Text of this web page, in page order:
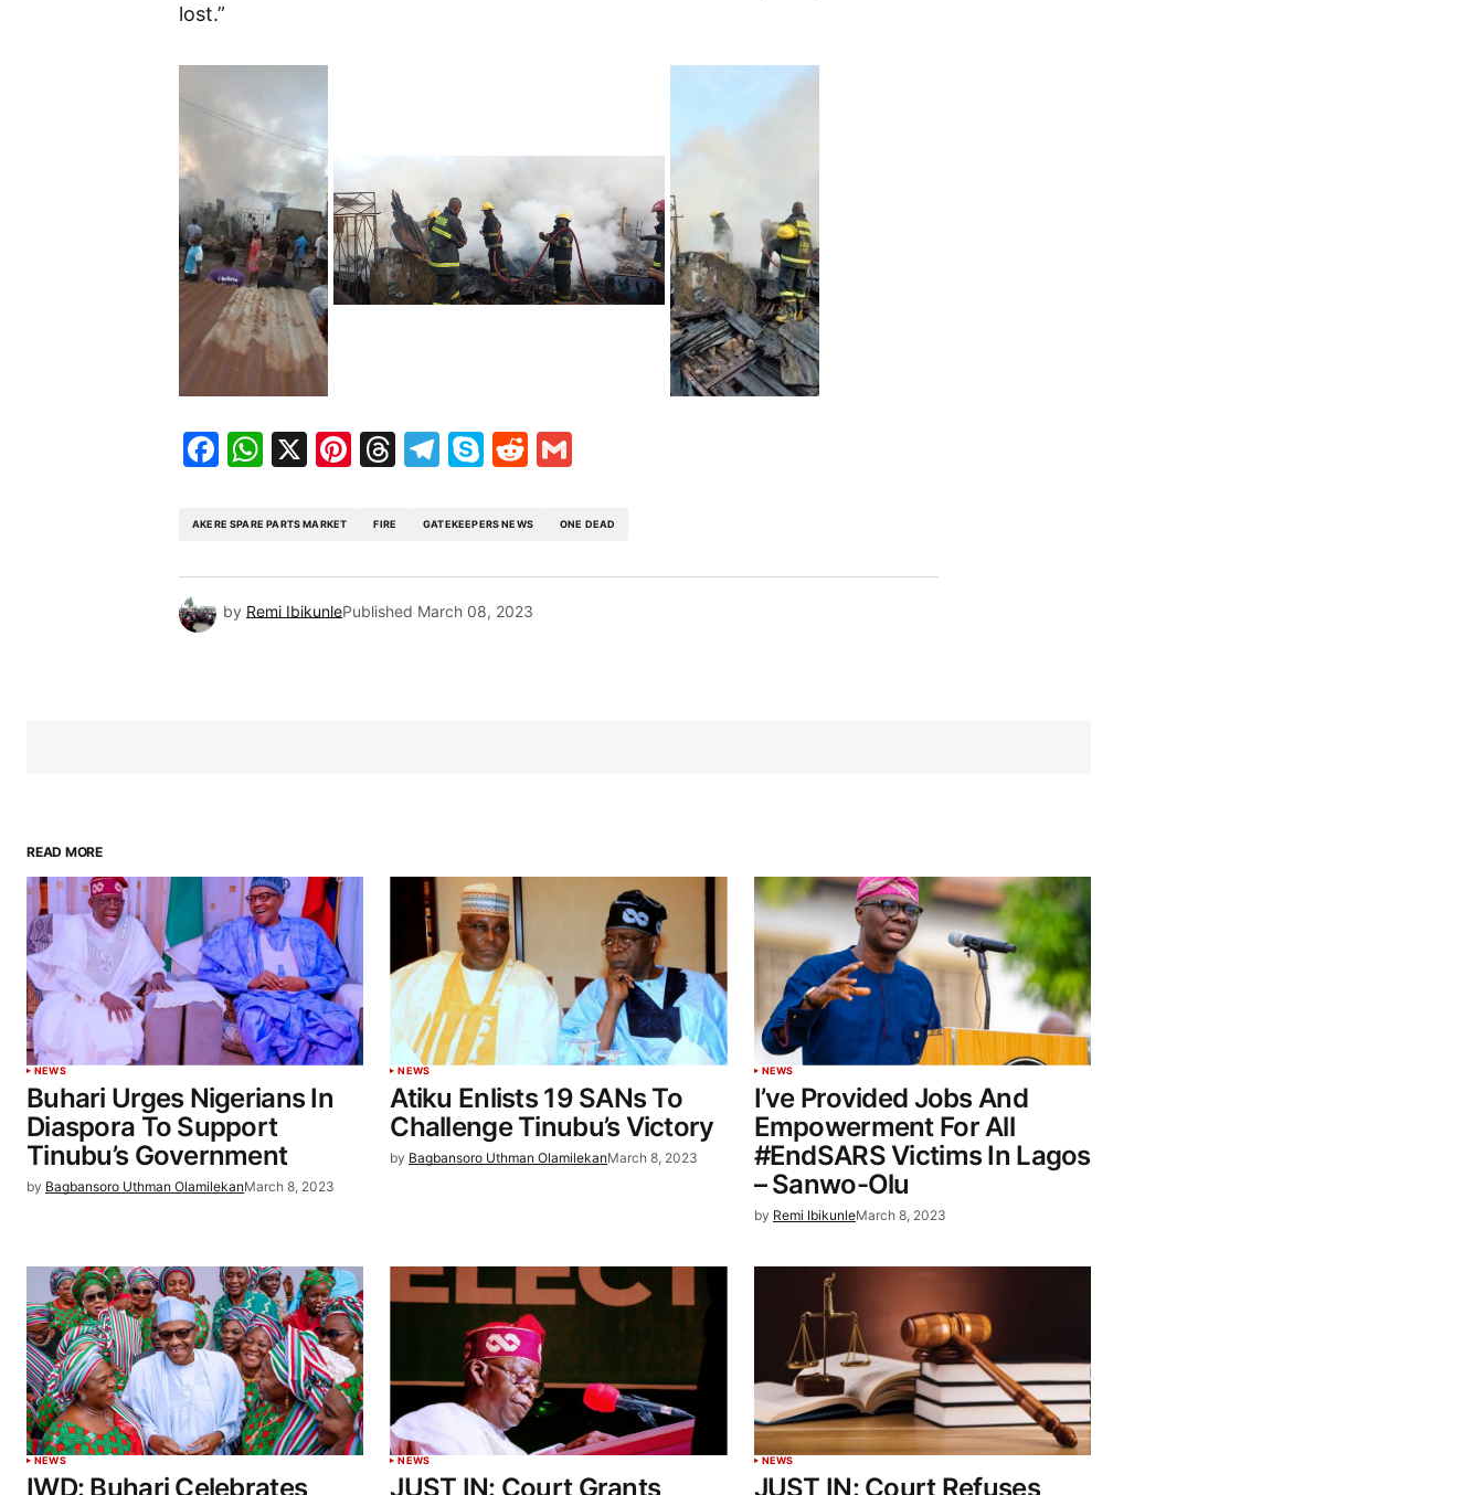
lost.”
Facebook
WhatsApp
X Pinterest
Threads
Telegram
SkypeReddit
AKERE SPARE PARTS MARKET FIRE GATEKEEPERS NEWS ONE DEAD
by Remi IbikunlePublished March 08, 2023
READ MORE
NEWS
Buhari Urges Nigerians In
Diaspora To Support
Tinubu’s Government
by Bagbansoro Uthman OlamilekanMarch 8, 2023
NEWS
Atiku Enlists 19 SANs To
Challenge Tinubu’s Victory
by Bagbansoro Uthman OlamilekanMarch 8, 2023
NEWS
I’ve Provided Jobs And
Empowerment For All
#EndSARS Victims In Lagos
– Sanwo-Olu
by Remi IbikunleMarch 8, 2023
NEWS
IWD: Buhari Celebrates
NEWS
JUST IN: Court Grants
NEWS
JUST IN: Court Refuses